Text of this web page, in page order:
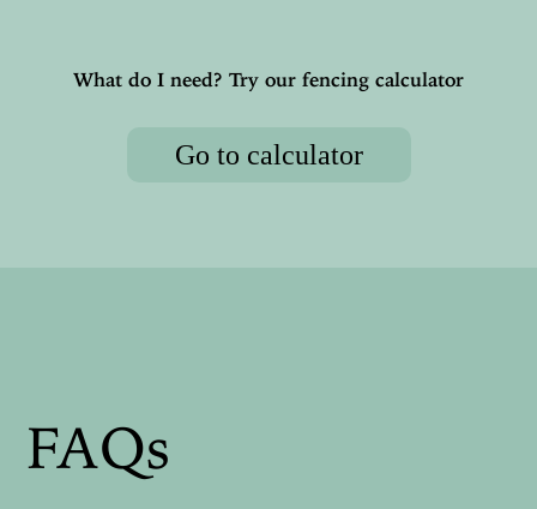
What do I need? Try our fencing calculator
Go to calculator
FAQs